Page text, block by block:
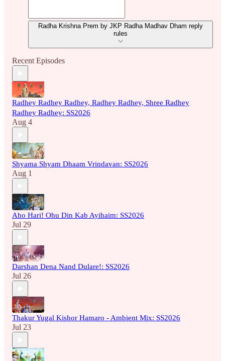
Radha Krishna Prem by JKP Radha Madhav Dham reply
rules
Recent Episodes
Radhey Radhey Radhey, Radhey Radhey, Shree Radhey
Radhey Radhey: SS2026
Aug 4
Shyama Shyam Dhaam Vrindavan: SS2026
Aug 1
Aho Hari! Ohu Din Kab Ayihaim: SS2026
Jul 29
Darshan Dena Nand Dulare!: SS2026
Jul 26
Thakur Yugal Kishor Hamaro - Ambient Mix: SS2026
Jul 23